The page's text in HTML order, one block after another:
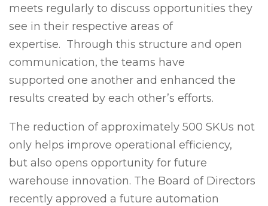
meets regularly to discuss opportunities they
see in their respective areas of
expertise. Through this structure and open
communication, the teams have
supported one another and enhanced the
results created by each other’s efforts.
The reduction of approximately 500 SKUs not
only helps improve operational efficiency,
but also opens opportunity for future
warehouse innovation. The Board of Directors
recently approved a future automation